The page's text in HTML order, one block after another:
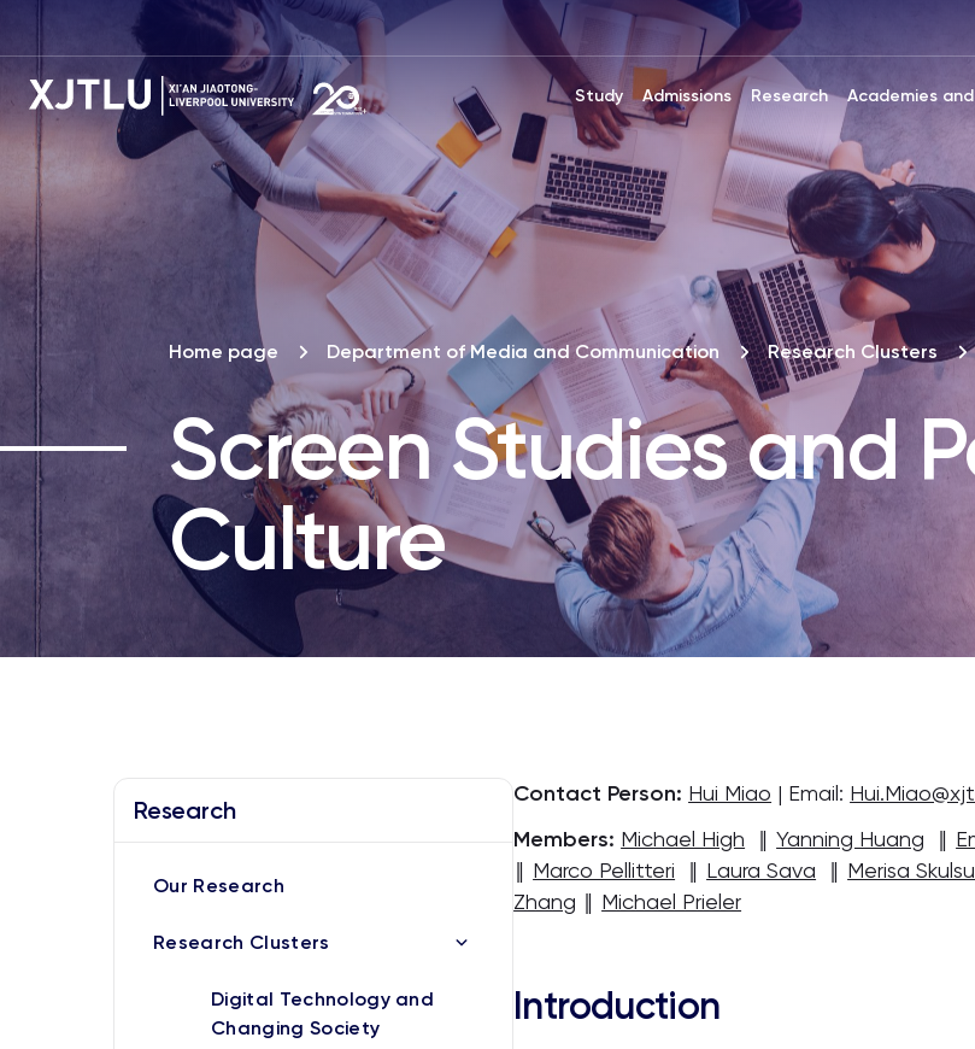
Study Admissions Research Academies
Home page Department of Media and Communication Research Clusters
Screen Studies and
Culture
Research
Our Research
Research Clusters
Digital Technology and
Changing Society
Contact Person: Hui Miao | Email:
Members: Michael High ‖Yanning Huang ‖
‖ Marco Pellitteri ‖ Laura Sava ‖ Merisa
Zhang ‖ Michael Prieler
Introduction